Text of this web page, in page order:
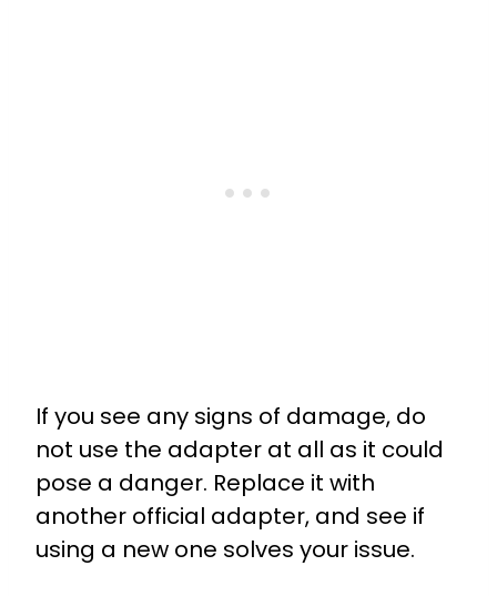
If you see any signs of damage, do
not use the adapter at all as it could
pose a danger. Replace it with
another official adapter, and see if
using a new one solves your issue.